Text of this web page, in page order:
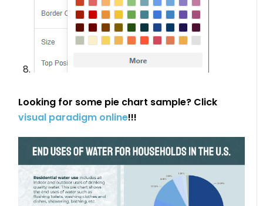
Looking for some pie chart sample? Click
visual paradigm online!!!